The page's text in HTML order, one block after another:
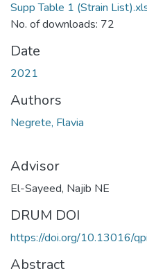
Supp Table 1 (Strain
No. of downloads: 72
Date
2021
Authors
Negrete, Flavia
Advisor
El-Sayeed, Najib NE
DRUM DOI
https://doi.org/10.13016/
Abstract